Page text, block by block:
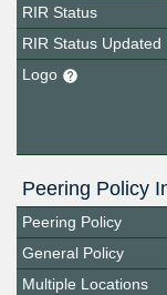
RIR Status
RIR Status Updated
Logo
Peering Policy
Peering Policy
General Policy
Multiple Locations